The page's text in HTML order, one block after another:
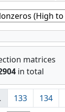
matrices
in total
133 134